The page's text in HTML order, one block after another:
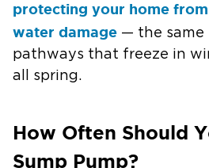
protecting your home
water damage — the same
pathways that freeze in
all spring.
How Often Should
Sump Pump?